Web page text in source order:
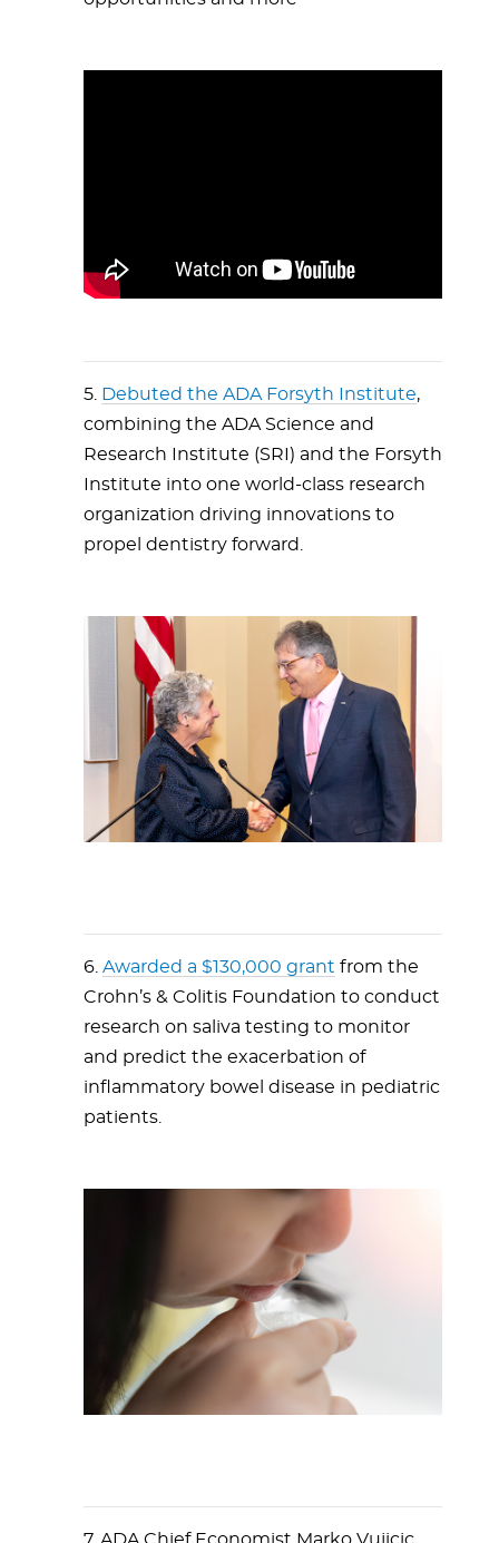
5. Debuted the ADA Forsyth Institute,
combining the ADA Science and
Research Institute (SRI) and the Forsyth
Institute into one world-class research
organization driving innovations to
propel dentistry forward.
6. Awarded a $130,000 grant from the
Crohn’s & Colitis Foundation to conduct
research on saliva testing to monitor
and predict the exacerbation of
inflammatory bowel disease in pediatric
patients.